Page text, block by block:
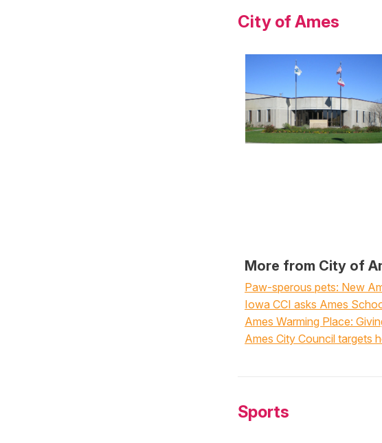
City of Ames
More from City of
Paw-sperous pets: New
Iowa CCI asks Ames
Ames Warming Place:
Ames City Council targets
Sports